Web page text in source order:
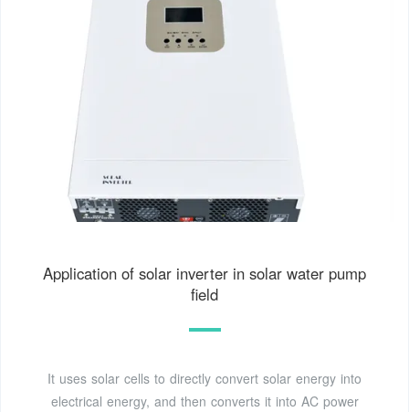
Application of solar inverter in solar water pump
field
It uses solar cells to directly convert solar energy into
electrical energy, and then converts it into AC power